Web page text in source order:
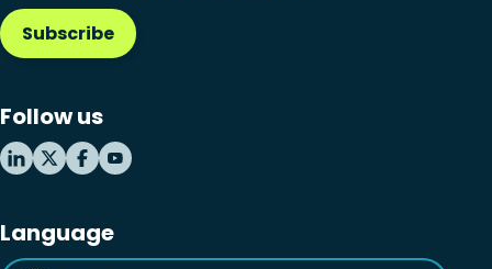
Subscribe
Follow us
Language